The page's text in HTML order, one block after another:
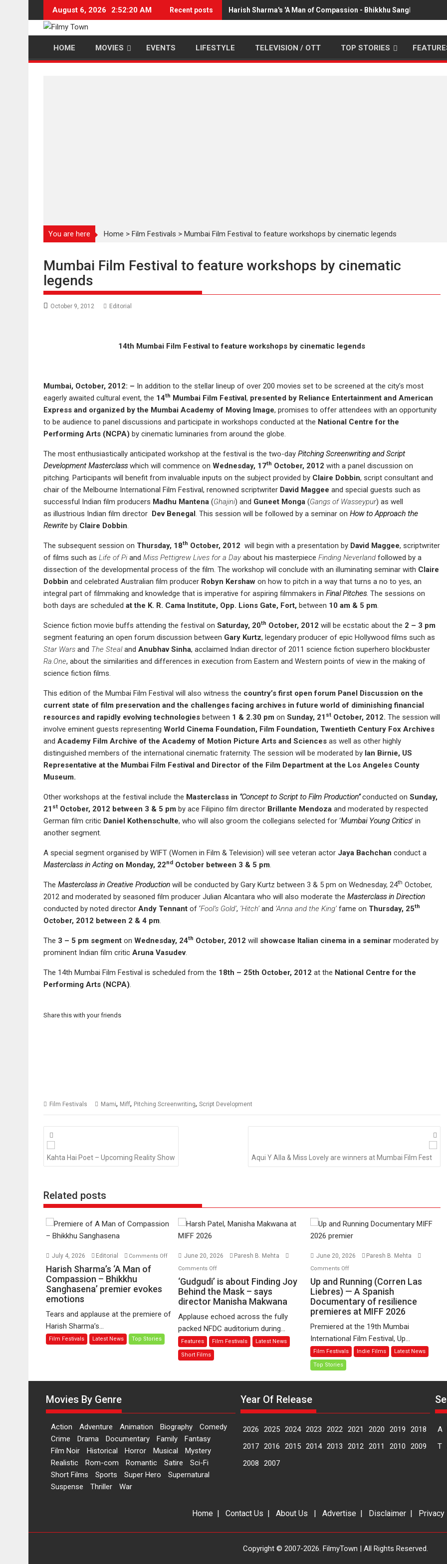
content
August 6, 2026 2:52:20 AM Recent posts Harish Sharma's 'A Man of Compassion - Bhikkhu Sanghasena'
HOME MOVIES EVENTS LIFESTYLE TELEVISION / OTT TOP STORIES
You are here Home > Film Festivals > Mumbai Film Festival to feature workshops by cinematic legends
Mumbai Film Festival to feature workshops by cinematic
legends
October 9, 2012 Editorial
14th Mumbai Film Festival to feature workshops by cinematic legends
Mumbai, October, 2012: – In addition to the stellar lineup of over 200 movies set to be screened at the city’s most
eagerly awaited cultural event, the 14th Mumbai Film Festival, presented by Reliance Entertainment and American
Express and organized by the Mumbai Academy of Moving Image, promises to offer attendees with an opportunity
to be audience to panel discussions and participate in workshops conducted at the National Centre for the
Performing Arts (NCPA) by cinematic luminaries from around the globe.
The most enthusiastically anticipated workshop at the festival is the two-day Pitching Screenwriting and Script
Development Masterclasswhich will commence on Wednesday, 17th October, 2012 with a panel discussion on
pitching. Participants will benefit from invaluable inputs on the subject provided by Claire Dobbin, script consultant and
chair of the Melbourne International Film Festival, renowned scriptwriter David Maggee and special guests such as
successful Indian film producers Madhu Mantena (Ghajini) and Guneet Monga (Gangs of Wasseypur) as well
as illustrious Indian film director Dev Benegal . This session will be followed by a seminar on How to Approach the
Rewrite by Claire Dobbin
The subsequent session on Thursday, 18th October, 2012 will begin with a presentation by David Maggee, scriptwriter
of films such as Life of Pi and Miss Pettigrew Lives for a Day about his masterpiece Finding Neverland followed by a
dissection of the developmental process of the film. The workshop will conclude with an illuminating seminar with Claire
Dobbin and celebrated Australian film producer Robyn Kershaw on how to pitch in a way that turns a no to yes, an
integral part of filmmaking and knowledge that is imperative for aspiring filmmakers in Final Pitches. The sessions on
both days are scheduled at the K. R. Cama Institute, Opp. Lions Gate, Fort, between 10 am & 5 pm
Science fiction movie buffs attending the festival on Saturday, 20th October, 2012 will be ecstatic about the 2 – 3 pm
segment featuring an open forum discussion between Gary Kurtz, legendary producer of epic Hollywood films such as
Star Wars and The Stealand Anubhav Sinha, acclaimed Indian director of 2011 science fiction superhero blockbuster
Ra.One, about the similarities and differences in execution from Eastern and Western points of view in the making of
science fiction films.
This edition of the Mumbai Film Festival will also witness the country’s first open forum Panel Discussion on the
current state of film preservation and the challenges facing archives in future world of diminishing financial
resources and rapidly evolving technologies between 1 & 2.30 pm on Sunday, 21 st October, 2012. The session will
involve eminent guests representing World Cinema Foundation, Film Foundation, Twentieth Century Fox Archives
and Academy Film Archive of the Academy of Motion Picture Arts and Sciences as well as other highly
distinguished members of the international cinematic fraternity. The session will be moderated by Ian Birnie, US
Representative at the Mumbai Film Festival and Director of the Film Department at the Los Angeles County
Museum.
Other workshops at the festival include the Masterclass in “Concept to Script to Film Production”conducted on Sunday,
21 st October, 2012 between 3 & 5 pm by ace Filipino film director Brillante Mendoza and moderated by respected
German film critic Daniel Kothenschulte, who will also groom the collegians selected for ‘Mumbai Young Critics’ in
another segment.
A special segment organised by WIFT (Women in Film & Television) will see veteran actor Jaya Bachchan conduct a
Masterclass in Acting on Monday, 22nd October between 3 & 5 pm
The Masterclass in Creative Production will be conducted by Gary Kurtz between 3 & 5 pm on Wednesday, 24th October,
2012 and moderated by seasoned film producer Julian Alcantara who will also moderate the Masterclass in Direction
conducted by noted director Andy Tennant of ‘Fool’s Gold’, ‘Hitch’ and ‘Anna and the King’ fame on Thursday, 25th
October, 2012 between 2 & 4 pm
The 3 – 5 pm segment on Wednesday, 24th October, 2012 will showcase Italian cinema in a seminar moderated by
prominent Indian film critic Aruna Vasudev.
The 14th Mumbai Film Festival is scheduled from the 18th – 25th October, 2012 at the National Centre for the
Performing Arts (NCPA)
Share this with your friends
Film Festivals Mami, Miff, Pitching Screenwriting, Script Development
Posts
navigation
Kahta Hai Poet – Upcoming Reality Show Aqui Y Alla & Miss Lovely are winners at Mumbai Film Fest
Related posts
July 4, 2026 Editorial Comments Offon
Compassion
Bhikkhu
Sanghasena’
Harish Sharma’s ‘A Man of
Compassion – Bhikkhu
Sanghasena’ premier evokes
emotions
Tears and applause at the premiere of
Harish Sharma’s...
Film Festivals Latest News Top Stories
June 20, 2026 Paresh B. Mehta
Comments Offon
‘Gudgudi’
about
Joy
Behind
the
Makwana
‘Gudgudi’ is about Finding Joy
Behind the Mask – says
director Manisha Makwana
Applause echoed across the fully
packed NFDC auditorium during...
Features Film Festivals Latest News
Short Films
June 20, 2026 Paresh B. Mehta
Comments Offon
and
Running
(Corren
—
MIFF
Up and Running (Corren Las
Liebres) — A Spanish
Documentary of resilience
premieres at MIFF 2026
Premiered at the 19th Mumbai
International Film Festival, Up...
Film Festivals Indie Films Latest News
Top Stories
Movies By Genre
Action Adventure Animation Biography
Comedy
Crime
Drama Documentary Family
Fantasy
Film Noir
Historical Horror Musical
Mystery
Realistic
Rom-com Romantic Satire
Sci-Fi
Short Films
Sports Super Hero
Supernatural
Suspense
Thriller War
Year Of Release
2026 2025 2024 2023 2022 2021 2020 2019
2018
2017 2016 2015 2014 2013 2012 2011 2010
2009
2008
2007
A
T
Home | Contact Us | About Us | Advertise | Disclaimer |
Copyright © 2007-2026. FilmyTown | All Rights Reserved.